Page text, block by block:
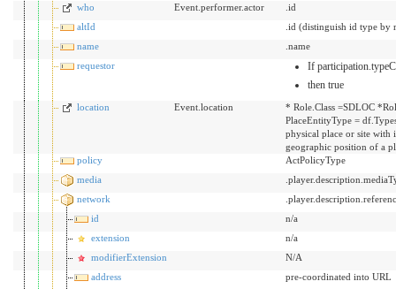
who
Event.performer.actor
.id
altId
.id (distinguish id type by
name
.name
requestor
If
then true
location Event.location
* Role.Class =SDLOC
PlaceEntityType =
physical place or site with
geographic position of a
policy
ActPolicyType
media
network
id
n/a
extension
n/a
modifierExtension
N/A
address
pre-coordinated into URL